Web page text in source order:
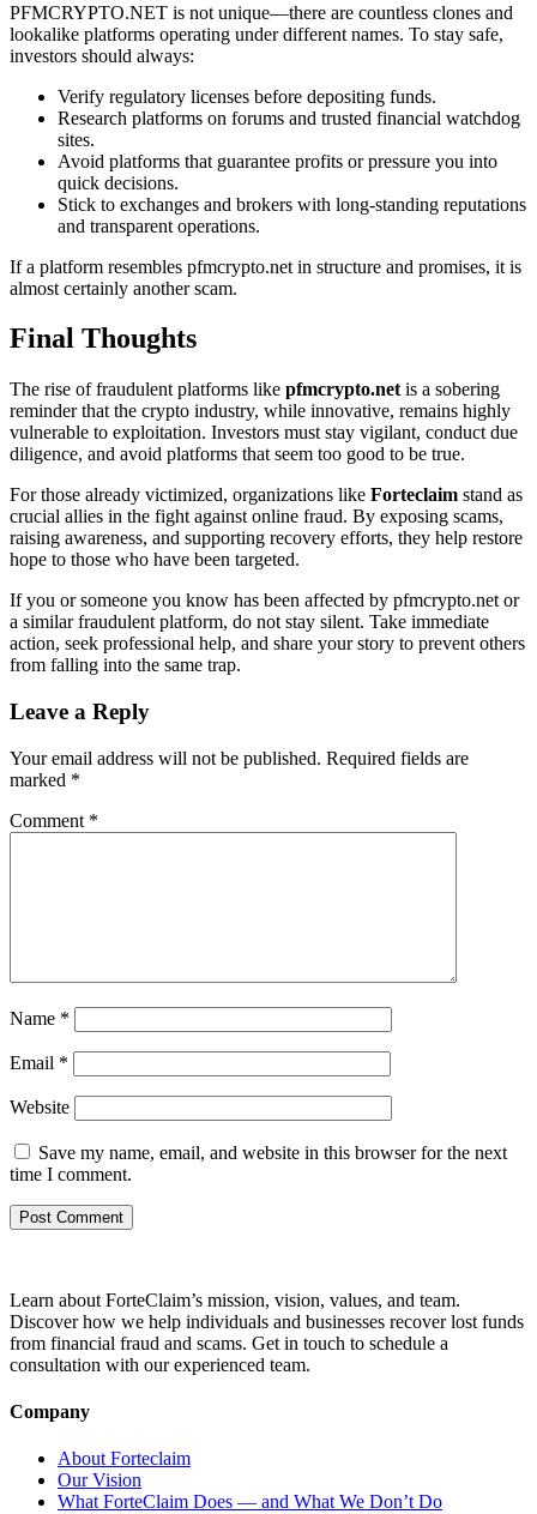
PFMCRYPTO.NET is not unique—there are countless clones and
lookalike platforms operating under different names. To stay safe,
investors should always:
Verify regulatory licenses before depositing funds.
Research platforms on forums and trusted financial watchdog
sites.
Avoid platforms that guarantee profits or pressure you into
quick decisions.
Stick to exchanges and brokers with long-standing reputations
and transparent operations.
If a platform resembles pfmcrypto.net in structure and promises, it is
almost certainly another scam.
Final Thoughts
The rise of fraudulent platforms like pfmcrypto.net is a sobering
reminder that the crypto industry, while innovative, remains highly
vulnerable to exploitation. Investors must stay vigilant, conduct due
diligence, and avoid platforms that seem too good to be true.
For those already victimized, organizations like Forteclaim stand as
crucial allies in the fight against online fraud. By exposing scams,
raising awareness, and supporting recovery efforts, they help restore
hope to those who have been targeted.
If you or someone you know has been affected by pfmcrypto.net or
a similar fraudulent platform, do not stay silent. Take immediate
action, seek professional help, and share your story to prevent others
from falling into the same trap.
Leave a Reply
Your email address will not be published. Required fields are
marked *
Comment *
Name *
Email *
Website
Save my name, email, and website in this browser for the next
time I comment.
Learn about ForteClaim’s mission, vision, values, and team.
Discover how we help individuals and businesses recover lost funds
from financial fraud and scams. Get in touch to schedule a
consultation with our experienced team.
Company
About Forteclaim
Our Vision
What ForteClaim Does — and What We Don’t Do